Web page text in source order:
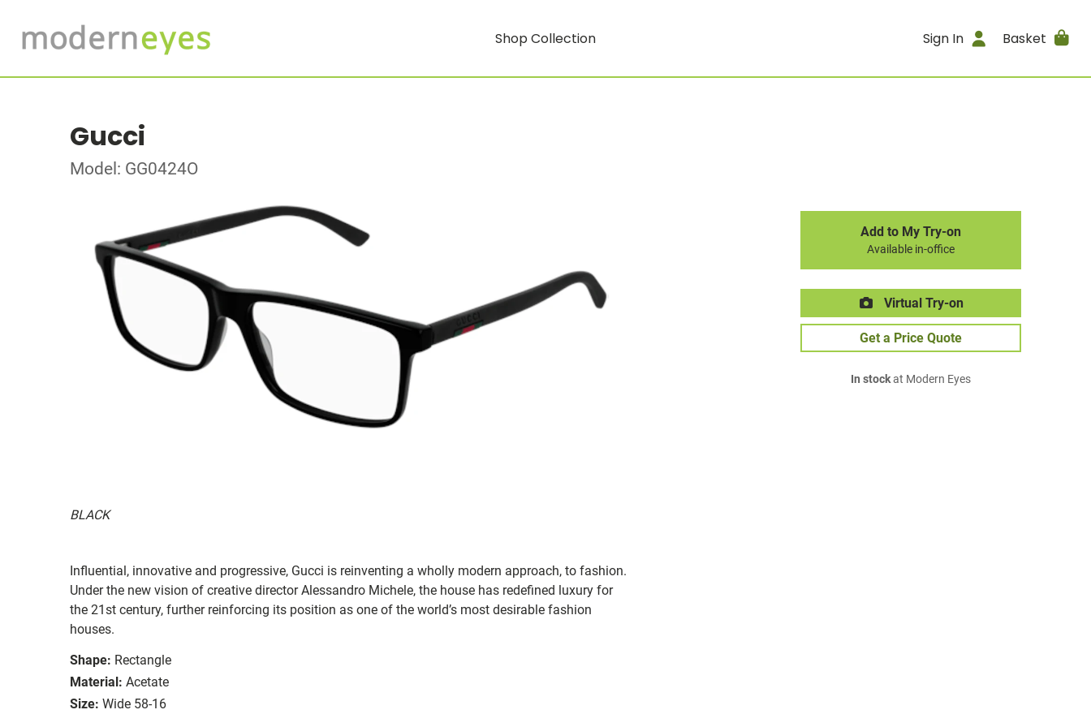
Shop Collection Sign In Basket
Gucci
Model: GG0424O
BLACK
Influential, innovative and progressive, Gucci is reinventing a wholly modern approach, to fashion.
Under the new vision of creative director Alessandro Michele, the house has redefined luxury for
the 21st century, further reinforcing its position as one of the world’s most desirable fashion
houses.
Shape: Rectangle
Material: Acetate
Size: Wide 58-16
Add to My Try-on
Available in-office
Virtual Try-on
Get a Price Quote
In stockat Modern Eyes